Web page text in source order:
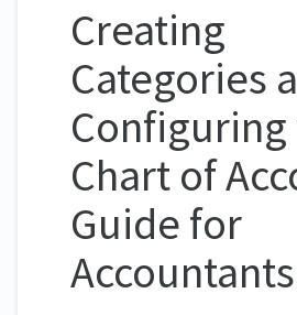
Creating
Categories
Chart of
Guide for
Accountants